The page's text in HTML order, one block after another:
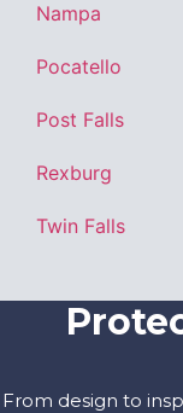
Nampa
Pocatello
Post Falls
Rexburg
Twin Falls
From design to